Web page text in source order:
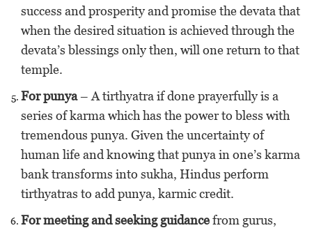
success and prosperity and promise the devata that
when the desired situation is achieved through the
devata’s blessings only then, will one return to that
temple.
For punya– A tirthyatra if done prayerfully is a
series of karma which has the power to bless with
tremendous punya. Given the uncertainty of
human life and knowing that punya in one’s karma
bank transforms into sukha, Hindus perform
tirthyatras to add punya, karmic credit.
For meeting and seeking guidancefrom gurus,